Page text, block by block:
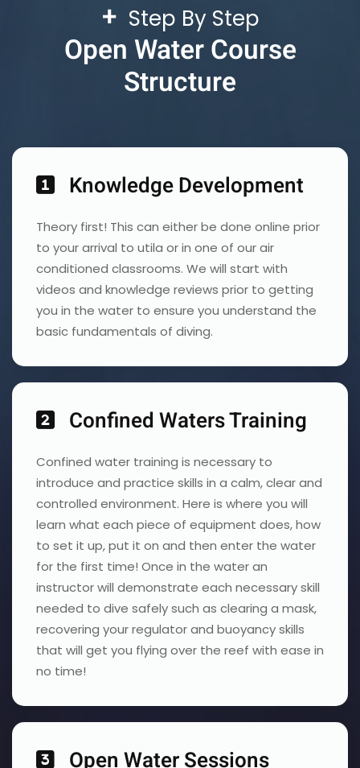
+ Step By Step
Open Water Course
Structure
Knowledge Development
Theory first! This can either be done online prior
to your arrival to utila or in one of our air
conditioned classrooms. We will start with
videos and knowledge reviews prior to getting
you in the water to ensure you understand the
basic fundamentals of diving.
Confined Waters Training
Confined water training is necessary to
introduce and practice skills in a calm, clear and
controlled environment. Here is where you will
learn what each piece of equipment does, how
to set it up, put it on and then enter the water
for the first time! Once in the water an
instructor will demonstrate each necessary skill
needed to dive safely such as clearing a mask,
recovering your regulator and buoyancy skills
that will get you flying over the reef with ease in
no time!
Open Water Sessions